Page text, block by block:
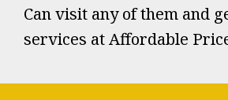
Can visit any of them and
services at Affordable